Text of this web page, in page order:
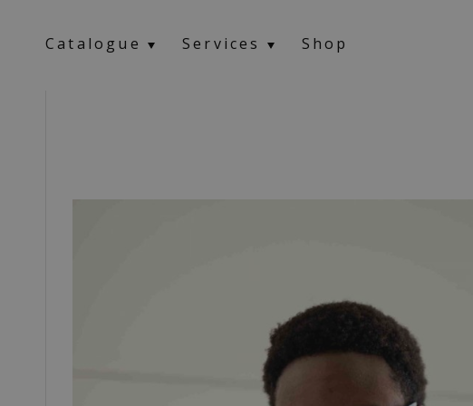
Catalogue Services Shop